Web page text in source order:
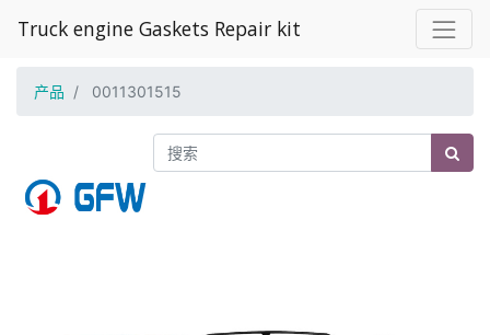
Truck engine Gaskets Repair kit
产品 0011301515